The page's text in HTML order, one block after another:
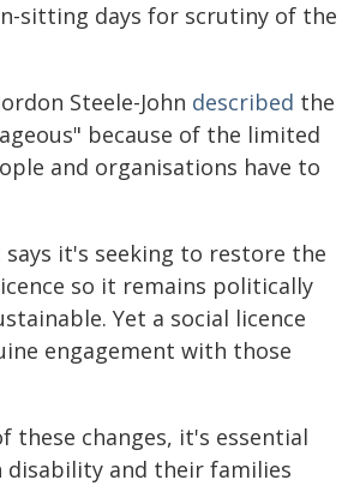
sitting days for scrutiny of the
Steele-John described the
because of the limited
and organisations have to
it's seeking to restore the
so it remains politically
Yet a social licence
engagement with those
these changes, it's essential
and their families